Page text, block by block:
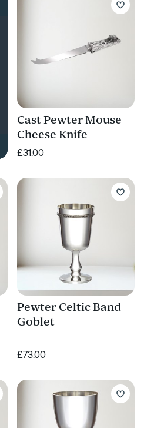
Cast Pewter Mouse
Cheese Knife
£31.00
Pewter Celtic Band
Goblet
£73.00